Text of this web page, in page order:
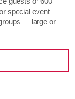
special event
— large or